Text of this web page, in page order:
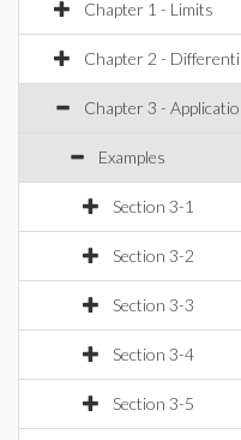
Chapter 1 - Limits
Chapter 2 -
Chapter 3 -
Examples
Section 3-1
Section 3-2
Section 3-3
Section 3-4
Section 3-5